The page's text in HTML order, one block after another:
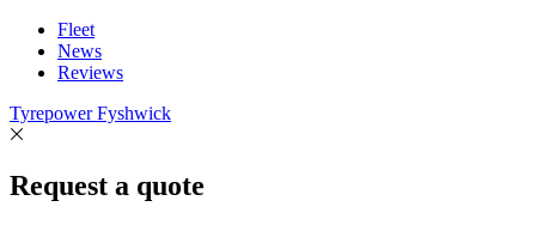
Fleet
News
Reviews
Tyrepower Fyshwick
Request a quote